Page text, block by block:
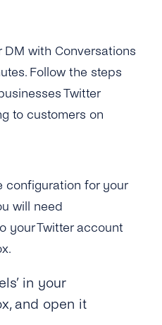
DM with Conversations
Follow the steps
Twitter
to customers on
configuration for your
will need
your Twitter account
in your
and open it